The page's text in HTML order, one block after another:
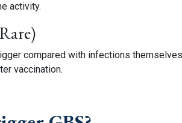
activity.
compared with infections
vaccination.